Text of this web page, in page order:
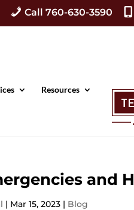
Call 760-630-3590
Resources
and
| Mar 15, 2023 | Blog